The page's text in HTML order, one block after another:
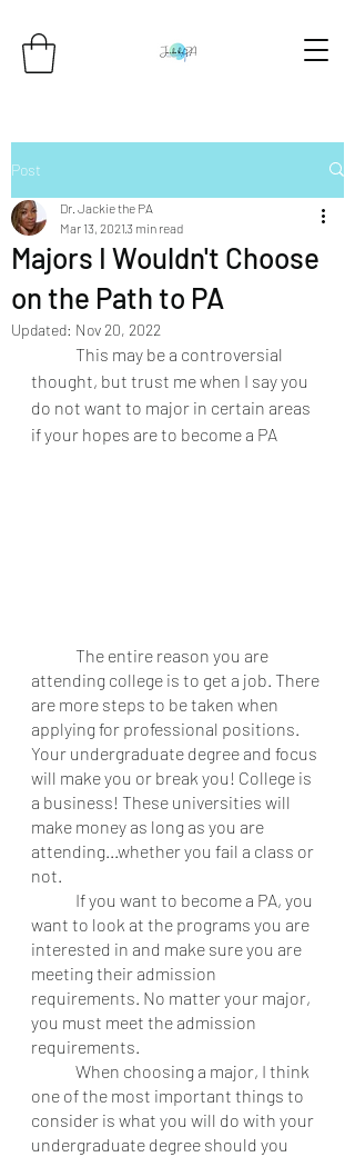
Post
Majors I Wouldn't Choose
on the Path to PA
Dr. Jackie the PA
Mar 13, 20213 min read
Updated: Nov 20, 2022
thought, but trust me when I say you
do not want to major in certain areas
if your hopes are to become a PA
attending college is to get a job. There
are more steps to be taken when
applying for professional positions.
Your undergraduate degree and focus
will make you or break you! College is
a business! These universities will
make money as long as you are
attending...whether you fail a class or
not.
want to look at the programs you are
interested in and make sure you are
meeting their admission
requirements. No matter your major,
you must meet the admission
requirements.
one of the most important things to
consider is what you will do with your
undergraduate degree should you